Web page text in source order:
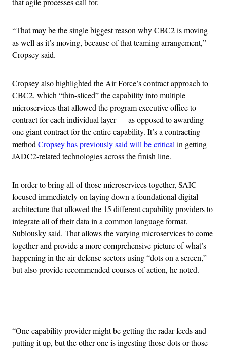
“That may be the single biggest reason why CBC2 is moving
as well as it’s moving, because of that teaming arrangement,”
Cropsey said.
Cropsey also highlighted the Air Force’s contract approach to
CBC2, which “thin-sliced” the capability into multiple
microservices that allowed the program executive office to
contract for each individual layer — as opposed to awarding
one giant contract for the entire capability. It’s a contracting
method Cropsey has previously said will be critical in getting
JADC2-related technologies across the finish line.
In order to bring all of those microservices together, SAIC
focused immediately on laying down a foundational digital
architecture that allowed the 15 different capability providers to
integrate all of their data in a common language format,
Sublousky said. That allows the varying microservices to come
together and provide a more comprehensive picture of what’s
happening in the air defense sectors using “dots on a screen,”
but also provide recommended courses of action, he noted.
“One capability provider might be getting the radar feeds and
putting it up, but the other one is ingesting those dots or those